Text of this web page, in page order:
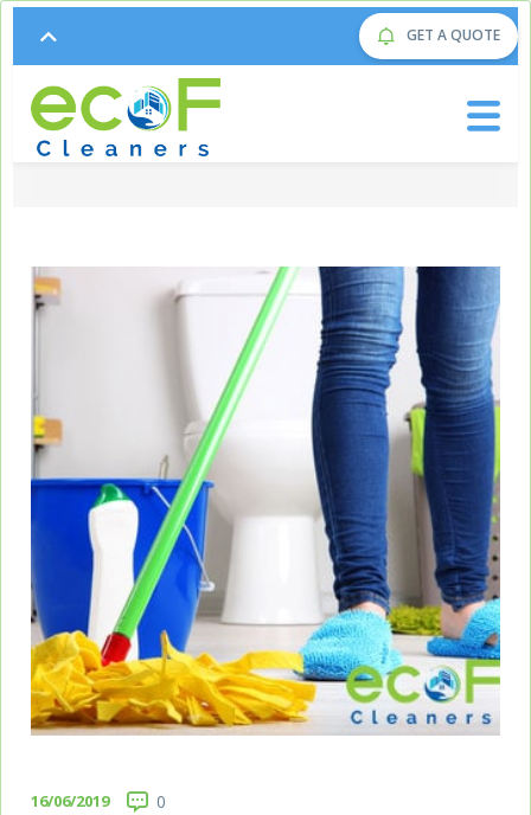
GET A QUOTE
16/06/2019 0